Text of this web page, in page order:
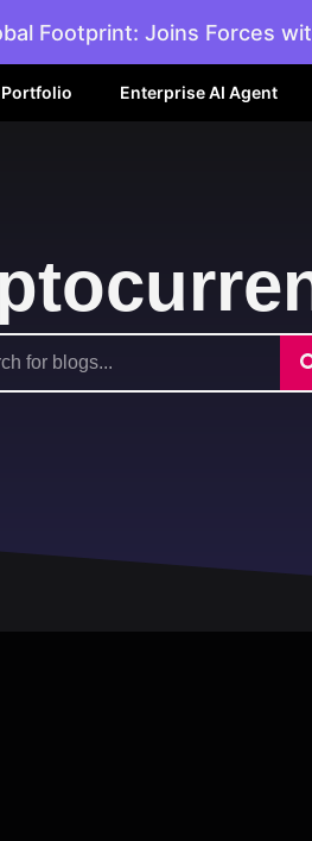
Footprint: Joins Forces
Portfolio Enterprise AI Agent